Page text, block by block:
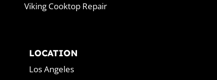
Viking Cooktop Repair
LOCATION
Los Angeles